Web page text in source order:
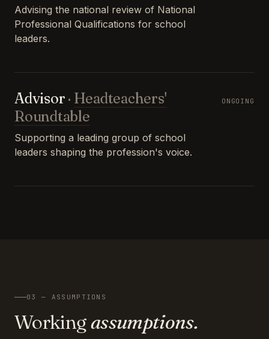
Advising the national review of National
Professional Qualifications for school
leaders.
Advisor · Headteachers'
Roundtable
Supporting a leading group of school
leaders shaping the profession's voice.
ONGOING
03 — ASSUMPTIONS
Workingassumptions.